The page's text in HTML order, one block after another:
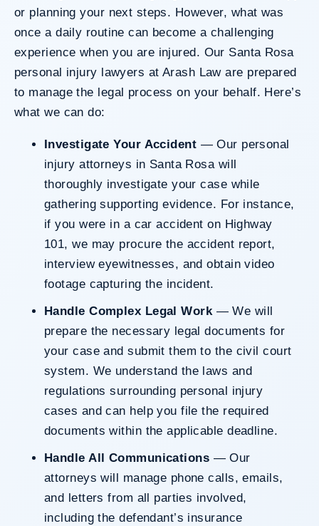
or planning your next steps. However, what was
once a daily routine can become a challenging
experience when you are injured. Our Santa Rosa
personal injury lawyers at Arash Law are prepared
to manage the legal process on your behalf. Here’s
what we can do:
Investigate Your Accident — Our personal
injury attorneys in Santa Rosa will
thoroughly investigate your case while
gathering supporting evidence. For instance,
if you were in a car accident on Highway
101, we may procure the accident report,
interview eyewitnesses, and obtain video
footage capturing the incident.
Handle Complex Legal Work— We will
prepare the necessary legal documents for
your case and submit them to the civil court
system. We understand the laws and
regulations surrounding personal injury
cases and can help you file the required
documents within the applicable deadline.
Handle All Communications — Our
attorneys will manage phone calls, emails,
and letters from all parties involved,
including the defendant’s insurance